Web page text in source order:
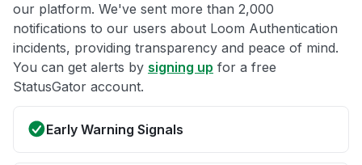
our platform. We've sent more than 2,000
notifications to our users about Loom Authentication
incidents, providing transparency and peace of mind.
You can get alerts by signing up for a free
StatusGator account.
Early Warning Signals